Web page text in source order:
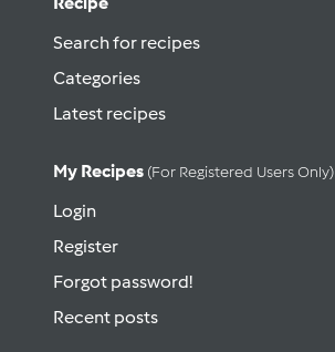
Search for recipes
Categories
Latest recipes
My Recipes (for Registered Users Only)
Login
Register
Forgot password!
Recent posts